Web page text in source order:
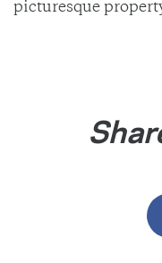
picturesque